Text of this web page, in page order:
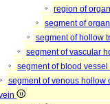
region of
segment of
segment of hollow
segment of vascular
segment of blood
segment of venous hollow